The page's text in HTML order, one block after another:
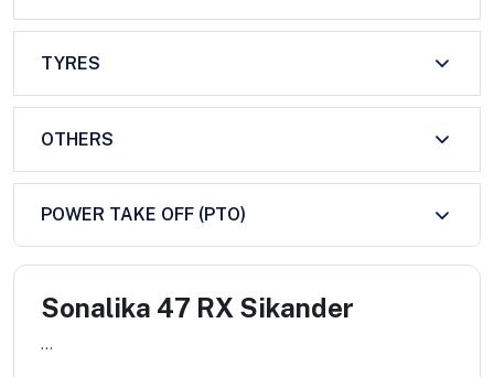
TYRES
OTHERS
POWER TAKE OFF (PTO)
Sonalika 47 RX Sikander
...